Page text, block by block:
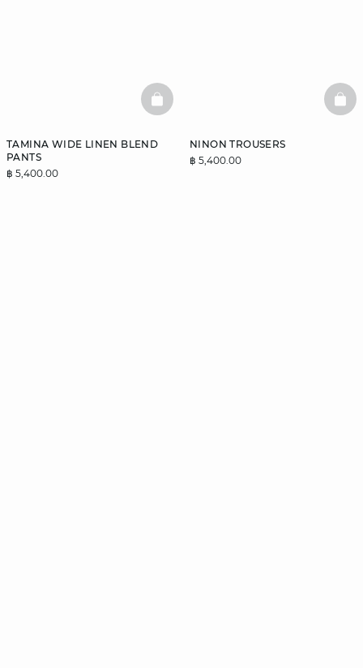
TAMINA WIDE LINEN BLEND
PANTS
฿ 5,400.00
BASKETFULL
NINON TROUSERS
฿ 5,400.00